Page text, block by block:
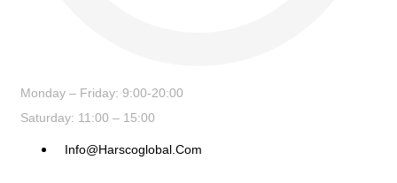
Monday – Friday: 9:00-20:00
Saturday: 11:00 – 15:00
Info@harscoglobal.com